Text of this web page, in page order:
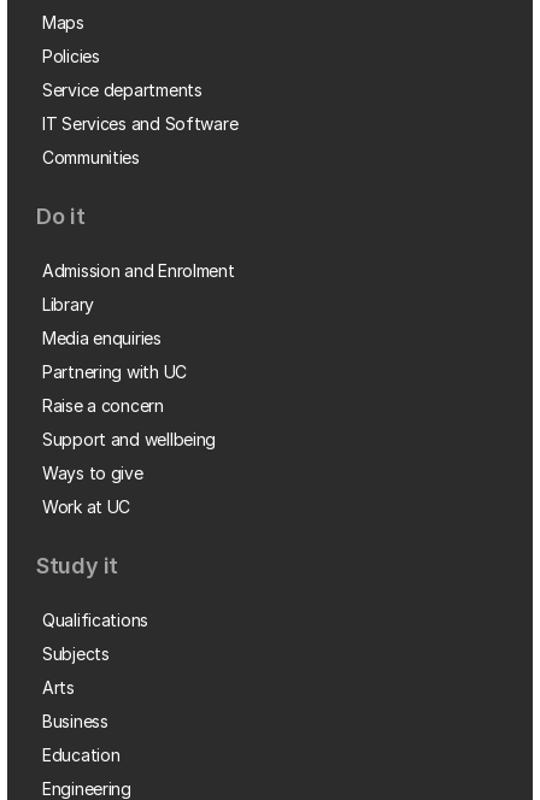
Maps
Policies
Service departments
IT Services and Software
Communities
Do it
Admission and Enrolment
Library
Media enquiries
Partnering with UC
Raise a concern
Support and wellbeing
Ways to give
Work at UC
Study it
Qualifications
Subjects
Arts
Business
Education
Engineering